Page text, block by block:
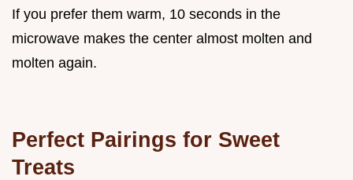
If you prefer them warm, 10 seconds in the
microwave makes the center almost molten and
molten again.
Perfect Pairings for Sweet
Treats